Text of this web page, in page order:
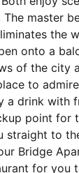
master
the
onto a
of the city
to
a drink with
point for
straight to
Bridge
for you